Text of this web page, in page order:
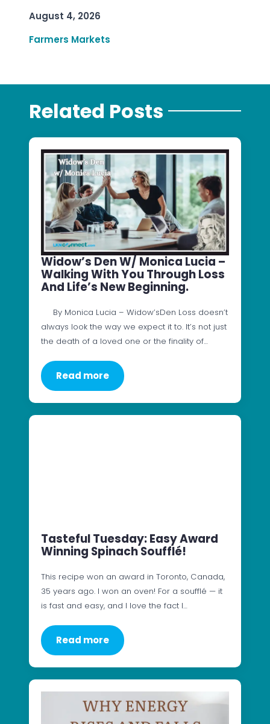
August 4, 2026
Farmers Markets
Related Posts
Widow’s Den W/ Monica Lucia –
Walking With You Through Loss
And Life’s New Beginning.
By Monica Lucia – Widow’sDen Loss doesn’t
always look the way we expect it to. It’s not just
the death of a loved one or the finality of…
Read more
Tasteful Tuesday: Easy Award
Winning Spinach Soufflé!
This recipe won an award in Toronto, Canada,
35 years ago. I won an oven! For a soufflé — it
is fast and easy, and I love the fact I…
Read more